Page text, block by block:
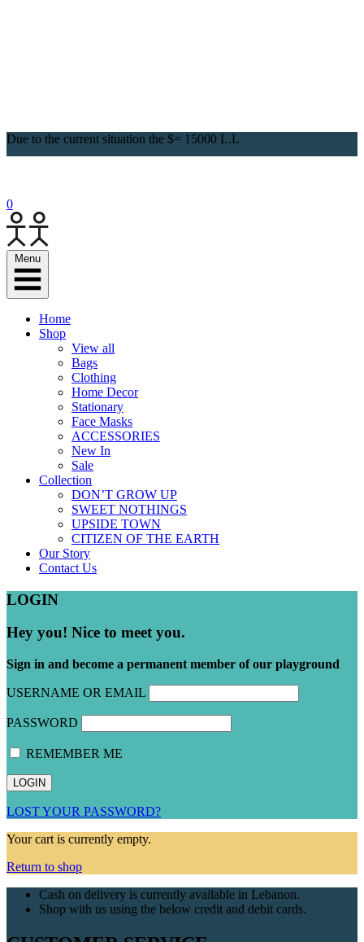
Due to the current situation the $= 15000 L.L
0
Menu
Home
Shop
View all
Bags
Clothing
Home Decor
Stationary
Face Masks
ACCESSORIES
New In
Sale
Collection
DON’T GROW UP
SWEET NOTHINGS
UPSIDE TOWN
CITIZEN OF THE EARTH
Our Story
Contact Us
LOGIN
Hey you! Nice to meet you.
Sign in and become a permanent member of our playground
USERNAME OR EMAIL
PASSWORD
REMEMBER ME
LOST YOUR PASSWORD?
Your cart is currently empty.
Return to shop
Cash on delivery is currently available in Lebanon.
Shop with us using the below credit and debit cards.